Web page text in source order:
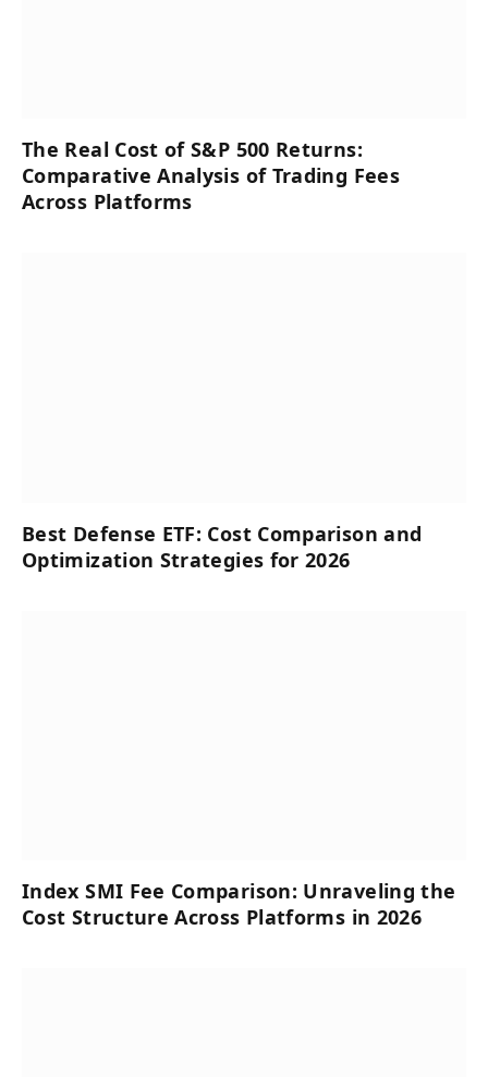
The Real Cost of S&P 500 Returns:
Comparative Analysis of Trading Fees
Across Platforms
Best Defense ETF: Cost Comparison and
Optimization Strategies for 2026
Index SMI Fee Comparison: Unraveling the
Cost Structure Across Platforms in 2026